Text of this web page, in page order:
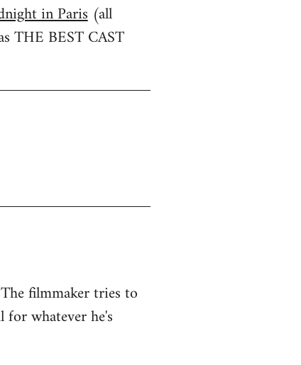
in Paris(all
THE BEST CAST
filmmaker tries to
for whatever he's